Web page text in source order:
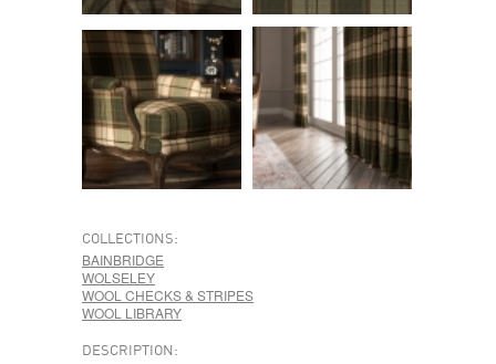
COLLECTIONS:
BAINBRIDGE
WOLSELEY
WOOL CHECKS & STRIPES
WOOL LIBRARY
DESCRIPTION: